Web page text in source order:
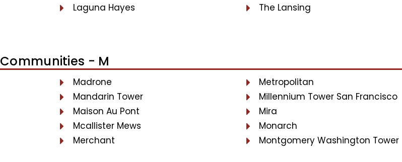
Laguna Hayes
The Lansing
Communities - M
Madrone
Mandarin Tower
Maison Au Pont
Mcallister Mews
Merchant
Metropolitan
Millennium Tower San Francisco
Mira
Monarch
Montgomery Washington Tower